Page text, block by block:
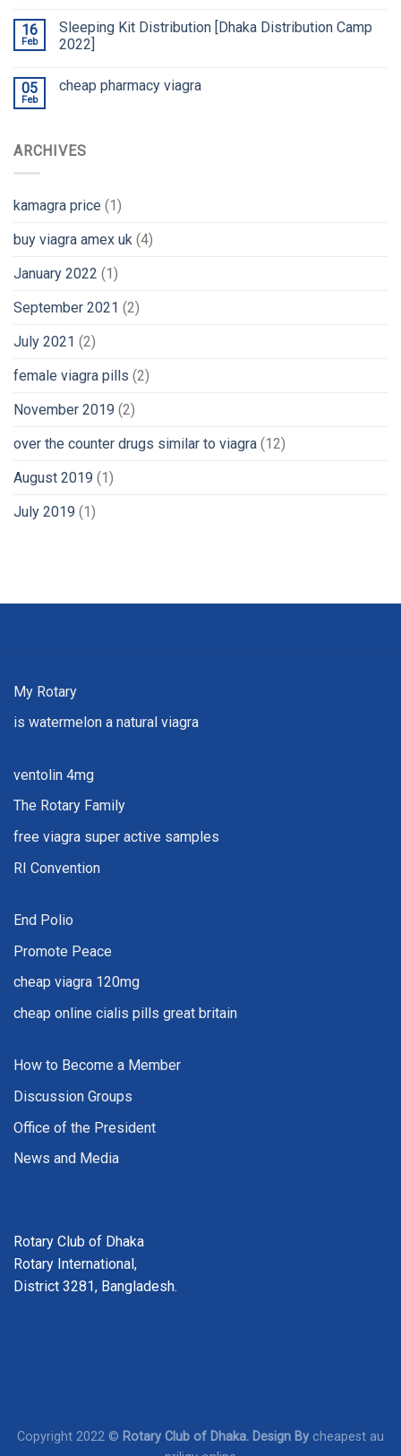
16
Feb
Sleeping Kit Distribution [Dhaka Distribution Camp
2022]
05
Feb
cheap pharmacy viagra
ARCHIVES
kamagra price (1)
buy viagra amex uk (4)
January 2022 (1)
September 2021 (2)
July 2021 (2)
female viagra pills (2)
November 2019 (2)
over the counter drugs similar to viagra (12)
August 2019 (1)
July 2019 (1)
My Rotary
is watermelon a natural viagra
ventolin 4mg
The Rotary Family
free viagra super active samples
RI Convention
End Polio
Promote Peace
cheap viagra 120mg
cheap online cialis pills great britain
How to Become a Member
Discussion Groups
Office of the President
News and Media
Rotary Club of Dhaka
Rotary International,
District 3281, Bangladesh.
Copyright 2022 © Rotary Club of Dhaka. Design By cheapest au